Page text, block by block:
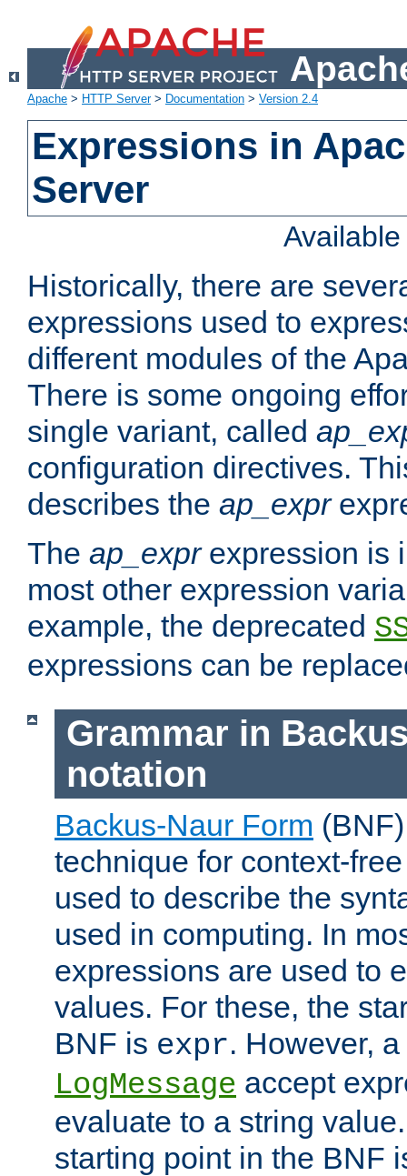
Apache > HTTP Server> Documentation > Version 2.4
Expressions in
Server
Historically, there are
expressions used to
different modules of the
There is some ongoing
single variant, called
configuration directives.
describes the ap_expr
The ap_exprexpression is
most other expression
example, the deprecated
expressions can be
Grammar in
notation
Backus-Naur Form
technique for context-
used to describe the
used in computing. In
expressions are used to
values. For these, the
BNF is expr. However,
LogMessage accept
evaluate to a string
starting point in the BNF